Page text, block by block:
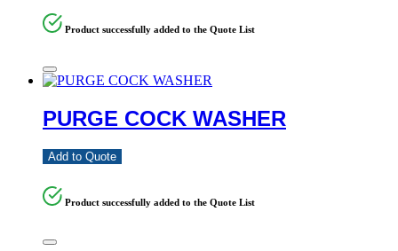
Product successfully added to the Quote List
PURGE COCK WASHER
Add to Quote
Product successfully added to the Quote List